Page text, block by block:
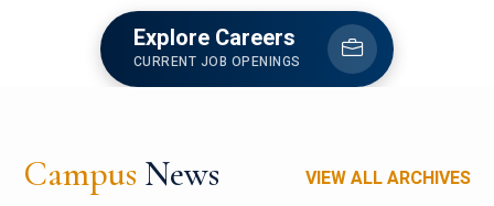
Explore Careers
CURRENT JOB OPENINGS
Campus News VIEW ALL ARCHIVES